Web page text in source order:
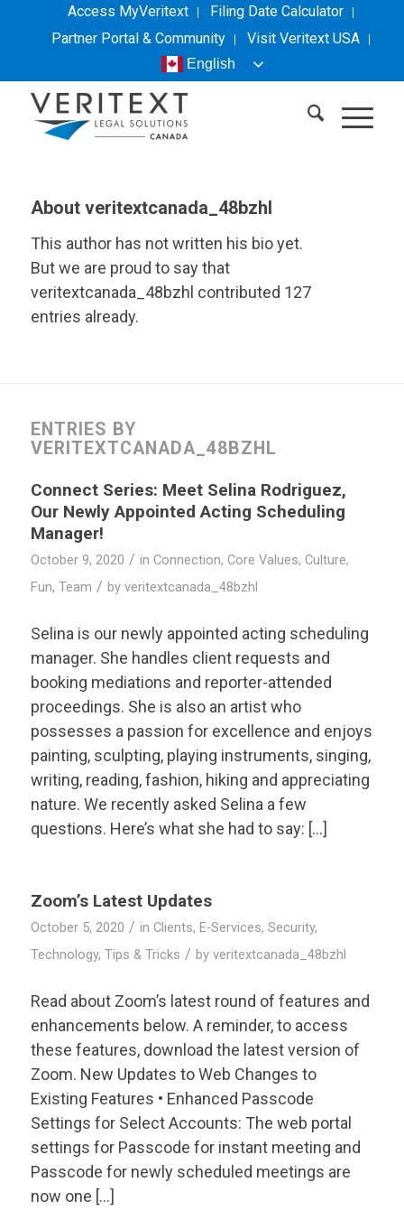
Access MyVeritext
Filing Date Calculator
Partner Portal & Community
VisitVeritextUSA
English
About veritextcanada_48bzhl
This author has not written his bio yet.
But we are proud to say that
veritextcanada_48bzhl contributed 127
entries already.
ENTRIES BY
VERITEXTCANADA_48BZHL
Connect Series: Meet Selina Rodriguez,
Our Newly Appointed Acting Scheduling
Manager!
October 9, 2020 / in Connection, Core Values, Culture,
Fun, Team / by veritextcanada_48bzhl
Selina is our newly appointed acting scheduling
manager. She handles client requests and
booking mediations and reporter-attended
proceedings. She is also an artist who
possesses a passion for excellence and enjoys
painting, sculpting, playing instruments, singing,
writing, reading, fashion, hiking and appreciating
nature. We recently asked Selina a few
questions. Here’s what she had to say: […]
Zoom’s Latest Updates
October 5, 2020 / in Clients, E-Services, Security,
Technology, Tips & Tricks / by veritextcanada_48bzhl
Read about Zoom’s latest round of features and
enhancements below. A reminder, to access
these features, download the latest version of
Zoom. New Updates to Web Changes to
Existing Features • Enhanced Passcode
Settings for Select Accounts: The web portal
settings for Passcode for instant meeting and
Passcode for newly scheduled meetings are
now one […]